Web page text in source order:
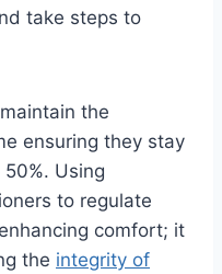
take steps to
the
ensuring they stay
Using
to regulate
comfort; it
the integrity of